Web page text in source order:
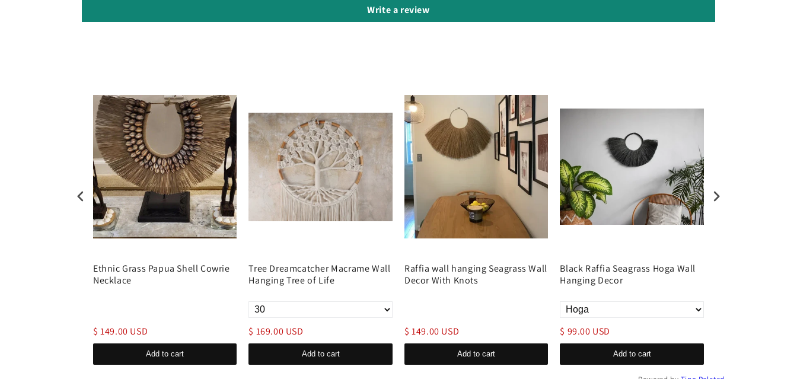
Write a review
Ethnic Grass Papua Shell Cowrie
Necklace
$ 149.00 USD
Add to cart
Tree Dreamcatcher Macrame Wall
Hanging Tree of Life
$ 169.00 USD
Add to cart
Raffia wall hanging Seagrass Wall
Decor With Knots
$ 149.00 USD
Add to cart
Black Raffia Seagrass Hoga Wall
Hanging Decor
$ 99.00 USD
Add to cart